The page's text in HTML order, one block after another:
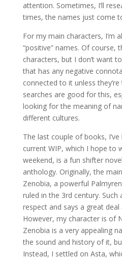
attention. Sometimes, I’ll
times, the names just come
For my main characters, I’m
“positive” names. Of course,
characters, but I don’t want
that has any negative
connected to it unless
searches are good for this,
looking for the meaning of
different cultures.
The last couple of books,
current WIP, which I hope to
weekend, is a fun shifter
anthology. Originally, the
Zenobia, a powerful
ruled in the 3rd century. Such
respect and says a great
However, my character is of
Zenobia is a very appealing
the sound and history of it,
Instead, I settled on Asta,